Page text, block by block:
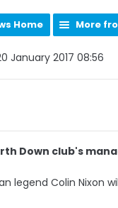
Home More
January 2017 08:56
Down club's
legend Colin Nixon